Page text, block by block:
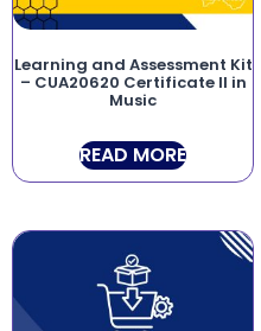
Learning and Assessment Kit
– CUA20620 Certificate II in
Music
READ MORE